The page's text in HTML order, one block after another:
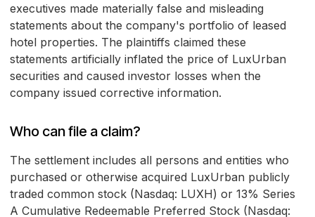
executives made materially false and misleading
statements about the company's portfolio of leased
hotel properties. The plaintiffs claimed these
statements artificially inflated the price of LuxUrban
securities and caused investor losses when the
company issued corrective information.
Who can file a claim?
The settlement includes all persons and entities who
purchased or otherwise acquired LuxUrban publicly
traded common stock (Nasdaq: LUXH) or 13% Series
A Cumulative Redeemable Preferred Stock (Nasdaq: